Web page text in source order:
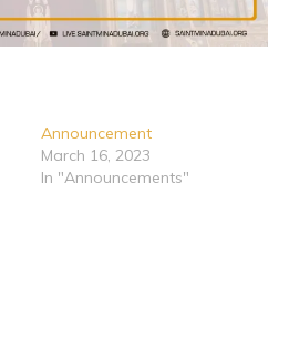
Announcement
March 16, 2023
In "Announcements"